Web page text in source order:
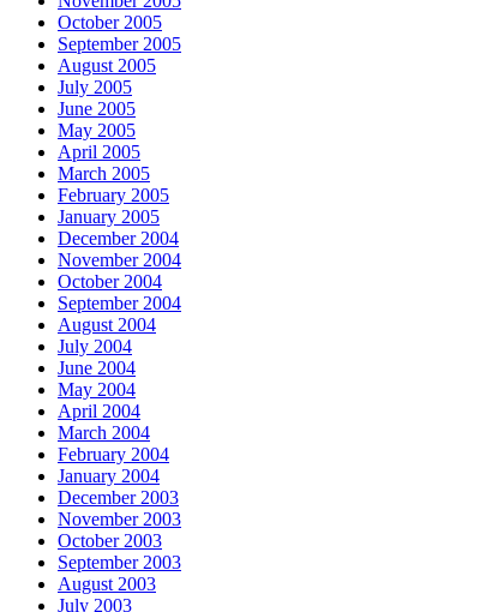
October 2005
September 2005
August 2005
July 2005
June 2005
May 2005
April 2005
March 2005
February 2005
January 2005
December 2004
November 2004
October 2004
September 2004
August 2004
July 2004
June 2004
May 2004
April 2004
March 2004
February 2004
January 2004
December 2003
November 2003
October 2003
September 2003
August 2003
July 2003